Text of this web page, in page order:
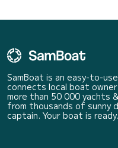
SamBoat is an easy-to-
connects local boat
more than 50 000 yachts
from thousands of sunny
captain. Your boat is ready.